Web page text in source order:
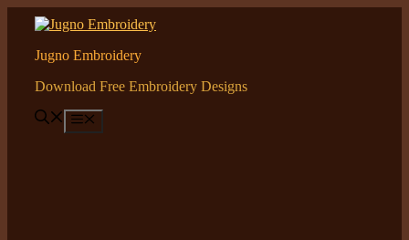
content
Jugno Embroidery
Download Free Embroidery Designs